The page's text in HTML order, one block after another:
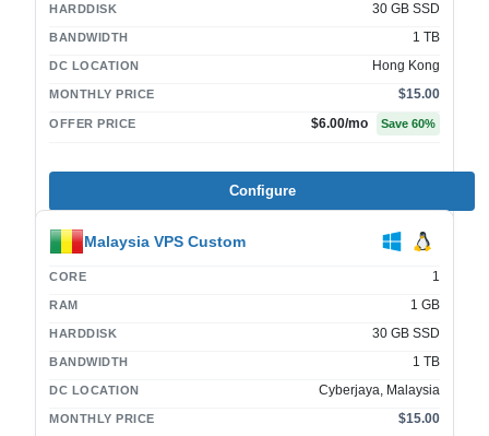
HARDDISK 30 GB SSD
BANDWIDTH 1 TB
DC LOCATION Hong Kong
MONTHLY PRICE $15.00
OFFER PRICE $6.00/mo Save 60%
Configure
Malaysia VPS Custom
CORE 1
RAM 1 GB
HARDDISK 30 GB SSD
BANDWIDTH 1 TB
DC LOCATION Cyberjaya, Malaysia
MONTHLY PRICE $15.00